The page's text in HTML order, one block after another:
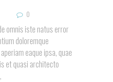
0
omnis iste natus error
doloremque
eaque ipsa, quae
et quasi architecto